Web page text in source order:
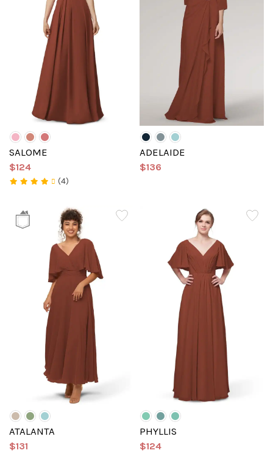
SALOME
$124
(4)
ADELAIDE
$136
ATALANTA
$131
PHYLLIS
$124